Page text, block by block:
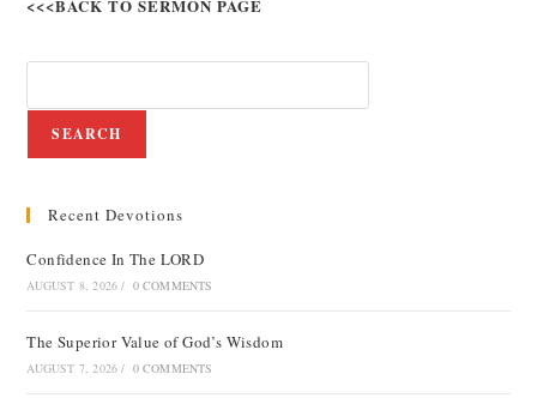
<<<BACK TO SERMON PAGE
SEARCH
Recent Devotions
Confidence In The LORD
AUGUST 8, 2026 / 0 COMMENTS
The Superior Value of God’s Wisdom
AUGUST 7, 2026 / 0 COMMENTS